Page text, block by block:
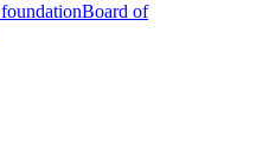
Board of